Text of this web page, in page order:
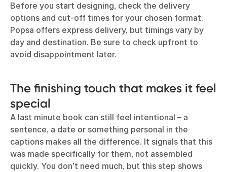
Before you start designing, check the delivery
options and cut-off times for your chosen format.
Popsa offers express delivery, but timings vary by
day and destination. Be sure to check upfront to
avoid disappointment later.
The finishing touch that makes it feel
special
A last minute book can still feel intentional – a
sentence, a date or something personal in the
captions makes all the difference. It signals that this
was made specifically for them, not assembled
quickly. You don’t need much, but this step shows